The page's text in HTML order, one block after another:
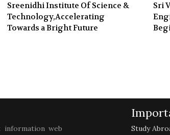
Sreenidhi Institute Of Science &
Technology,Accelerating
Towards a Bright Future
Sri
information web Study